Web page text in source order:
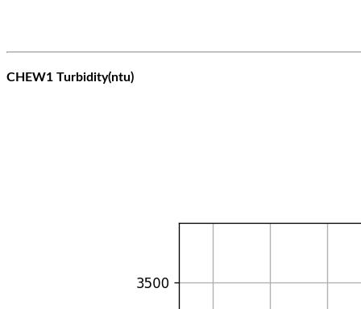
CHEW1 Turbidity(ntu)